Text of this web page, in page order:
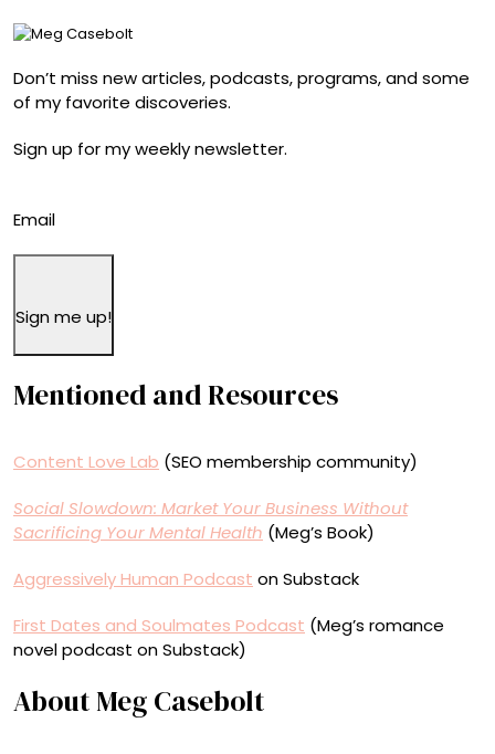
Don’t miss new articles, podcasts, programs, and some
of my favorite discoveries.
Sign up for my weekly newsletter.
Email
Sign me up!
Mentioned and Resources
Content Love Lab (SEO membership community)
Social Slowdown: Market Your Business Without
Sacrificing Your Mental Health (Meg’s Book)
Aggressively Human Podcast on Substack
First Dates and Soulmates Podcast (Meg’s romance
novel podcast on Substack)
About Meg Casebolt